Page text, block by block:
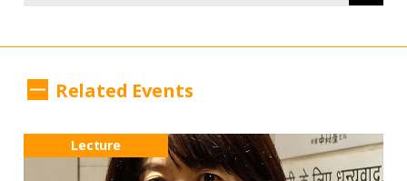
Related Events
Lecture